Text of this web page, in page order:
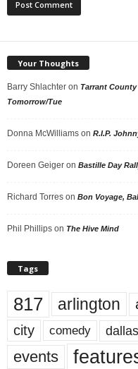
Your Thoughts
Barry Shlachter on Tarrant
Tomorrow/Tue
Donna McWilliams on R.I.P.
Doreen Geiger on Bastille Day
Richard Torres on Bon Voyage,
Phil Phillips on The Hive Mind
Tags
817 arlington
city comedy dallas
events